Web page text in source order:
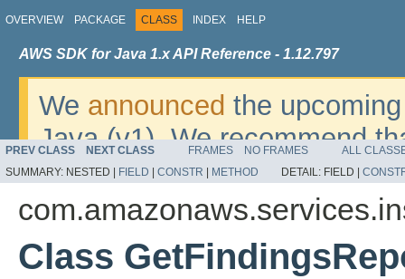
OVERVIEW PACKAGE CLASS INDEX HELP
AWS SDK for Java 1.x API Reference - 1.12.797
We announced the
Java (v1). We recommend
v2. For dates, additional
migrate, please refer to the
PREV CLASS NEXT CLASS FRAMES NO FRAMES
ALL
SUMMARY: NESTED | FIELD CONSTR METHOD DETAIL: FIELD |
Class